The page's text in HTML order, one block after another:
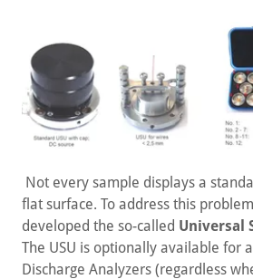
Not every sample displays a
flat surface. To address this
developed the so-called Universal
The USU is optionally available for
Discharge Analyzers (regardless